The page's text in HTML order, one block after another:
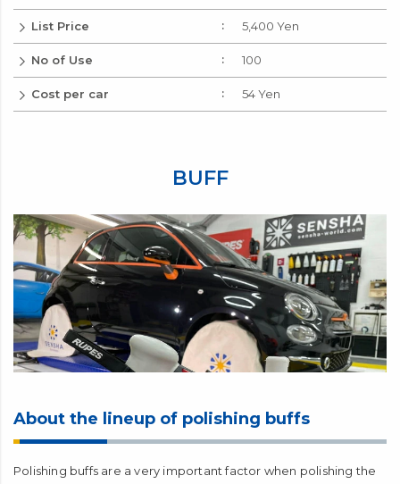
List Price 5,400 Yen
No of Use 100
Cost per car 54 Yen
BUFF
About the lineup of polishing buffs
Polishing buffs are a very important factor when polishing the